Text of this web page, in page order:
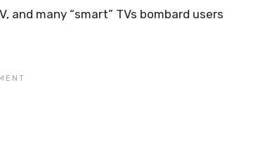
and many “smart” TVs bombard users